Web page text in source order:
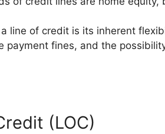
line of credit is its inherent
payment fines, and the
(LOC)